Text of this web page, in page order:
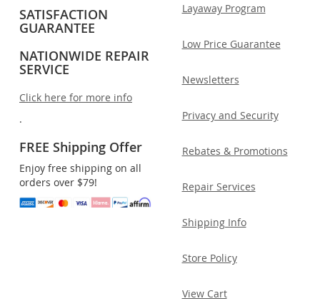
SATISFACTION
GUARANTEE
NATIONWIDE REPAIR
SERVICE
Click here for more info
.
FREE Shipping Offer
Enjoy free shipping on all
orders over $79!
Layaway Program
Low Price Guarantee
Newsletters
Privacy and Security
Rebates & Promotions
Repair Services
Shipping Info
Store Policy
View Cart